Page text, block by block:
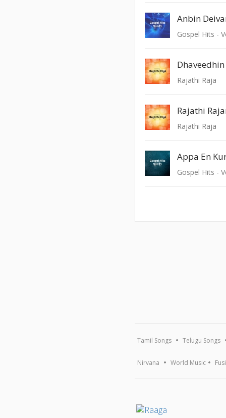
Anbin
Gospel Hits -
Rajathi Raja
Rajathi
Rajathi Raja
Appa En
Gospel Hits -
Tamil Songs Telugu Songs
Nirvana World Music